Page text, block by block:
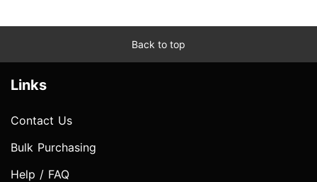
Back to top
Links
Contact Us
Bulk Purchasing
Help / FAQ